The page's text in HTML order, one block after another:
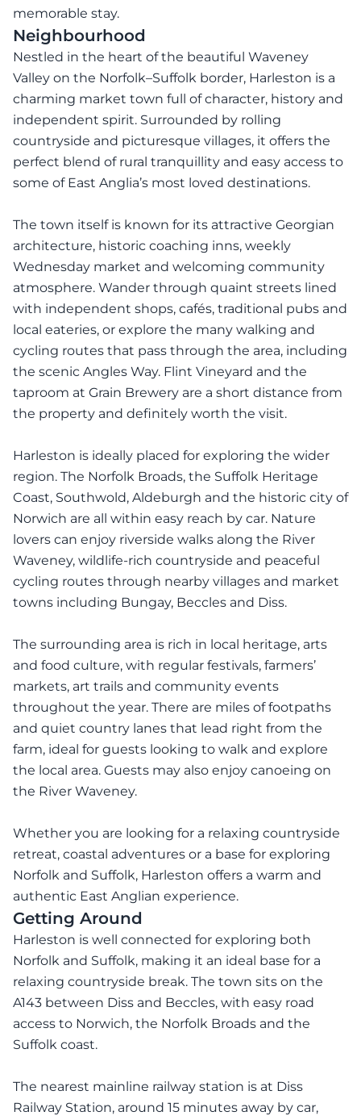
memorable stay.
Neighbourhood
Nestled in the heart of the beautiful Waveney
Valley on the Norfolk–Suffolk border, Harleston is a
charming market town full of character, history and
independent spirit. Surrounded by rolling
countryside and picturesque villages, it offers the
perfect blend of rural tranquillity and easy access to
some of East Anglia’s most loved destinations.
The town itself is known for its attractive Georgian
architecture, historic coaching inns, weekly
Wednesday market and welcoming community
atmosphere. Wander through quaint streets lined
with independent shops, cafés, traditional pubs and
local eateries, or explore the many walking and
cycling routes that pass through the area, including
the scenic Angles Way. Flint Vineyard and the
taproom at Grain Brewery are a short distance from
the property and definitely worth the visit.
Harleston is ideally placed for exploring the wider
region. The Norfolk Broads, the Suffolk Heritage
Coast, Southwold, Aldeburgh and the historic city of
Norwich are all within easy reach by car. Nature
lovers can enjoy riverside walks along the River
Waveney, wildlife-rich countryside and peaceful
cycling routes through nearby villages and market
towns including Bungay, Beccles and Diss.
The surrounding area is rich in local heritage, arts
and food culture, with regular festivals, farmers’
markets, art trails and community events
throughout the year. There are miles of footpaths
and quiet country lanes that lead right from the
farm, ideal for guests looking to walk and explore
the local area. Guests may also enjoy canoeing on
the River Waveney.
Whether you are looking for a relaxing countryside
retreat, coastal adventures or a base for exploring
Norfolk and Suffolk, Harleston offers a warm and
authentic East Anglian experience.
Getting Around
Harleston is well connected for exploring both
Norfolk and Suffolk, making it an ideal base for a
relaxing countryside break. The town sits on the
A143 between Diss and Beccles, with easy road
access to Norwich, the Norfolk Broads and the
Suffolk coast.
The nearest mainline railway station is at Diss
Railway Station, around 15 minutes away by car,